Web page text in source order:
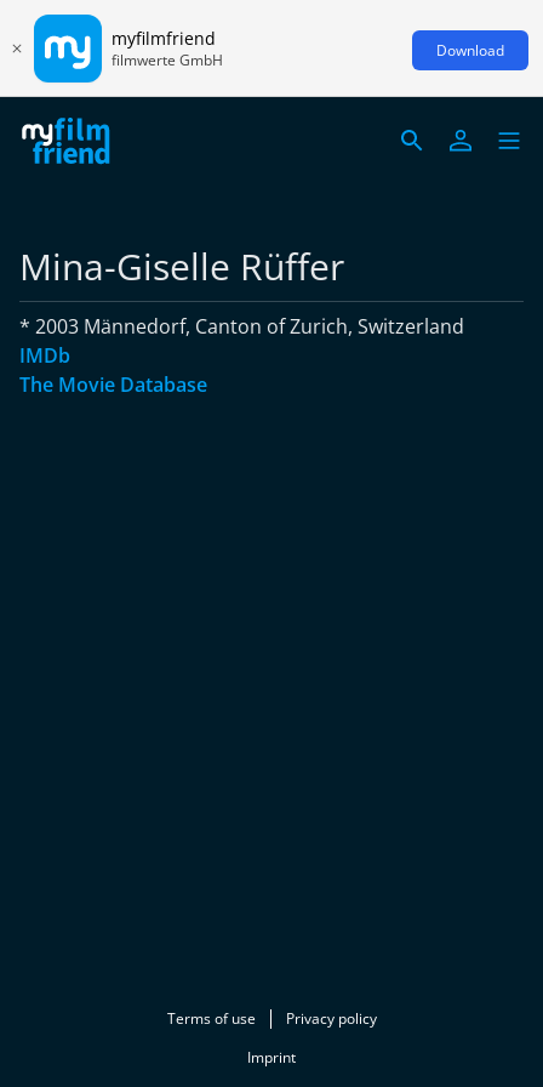
myfilmfriend
filmwerte GmbH Download
Mina-Giselle Rüffer
* 2003 Männedorf, Canton of Zurich, Switzerland
IMDb
The Movie Database
Terms of use
Privacy policy
Imprint